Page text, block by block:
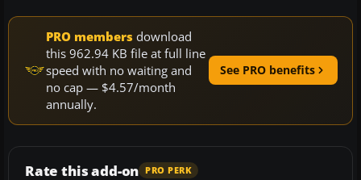
PRO members download
this 962.94 KB file at full line
speed with no waiting and
no cap — $4.57/month
annually.
See PRO benefits
Rate this add-on PRO PERK